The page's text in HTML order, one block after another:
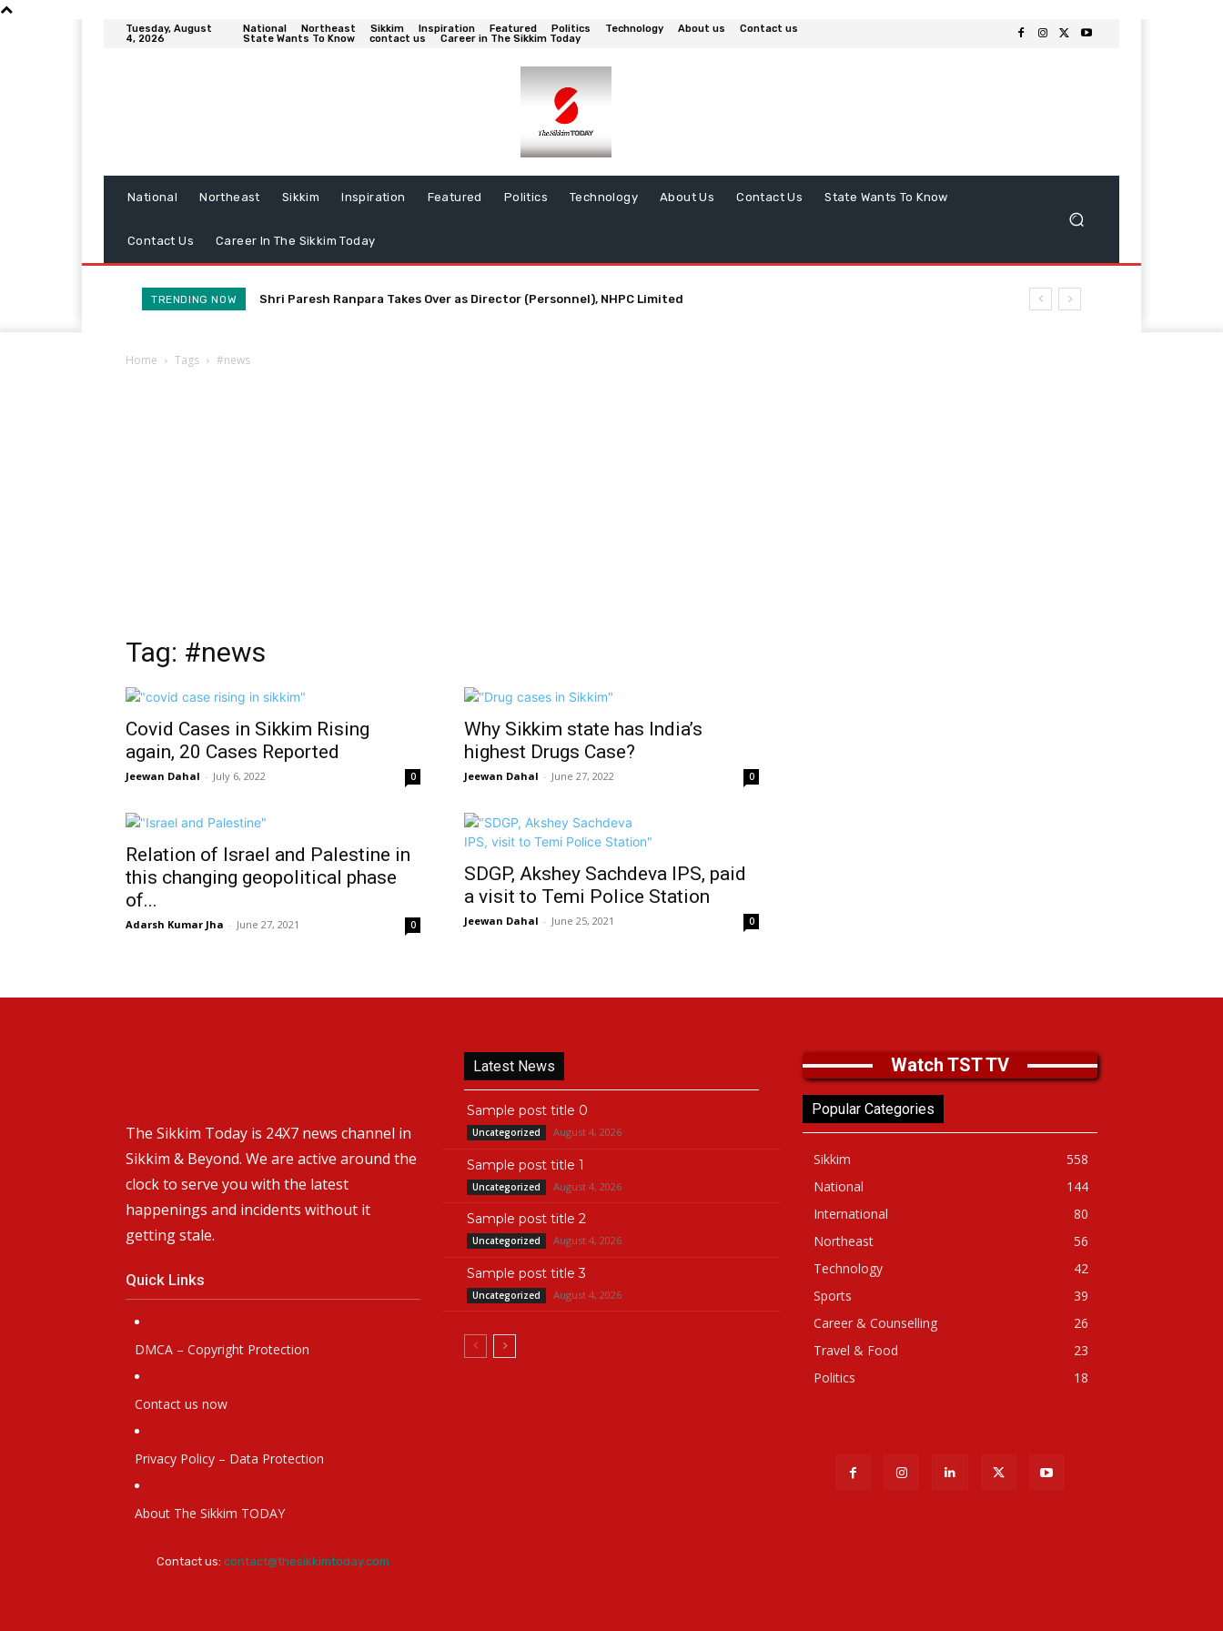
Tuesday, August
4, 2026
National Northeast Sikkim Inspiration Featured Politics Technology About us
Contact us
State Wants To Know
contact us Career in The Sikkim Today
National Northeast Sikkim Inspiration Featured Politics Technology About Us Contact Us State Wants To Know
Contact Us Career In The Sikkim Today
TRENDING NOW Shri Paresh Ranpara Takes Over as Director (Personnel), NHPC Limited
Home Tags #news
Tag: #news
Covid Cases in Sikkim Rising
again, 20 Cases Reported
Jeewan Dahal - July 6, 2022 0
Why Sikkim state has India’s
highest Drugs Case?
Jeewan Dahal - June 27, 2022 0
Relation of Israel and Palestine in
this changing geopolitical phase
of...
Adarsh Kumar Jha - June 27, 2021 0
SDGP, Akshey Sachdeva IPS, paid
a visit to Temi Police Station
Jeewan Dahal - June 25, 2021 0
The Sikkim Today is 24X7 news channel in
Sikkim & Beyond. We are active around the
clock to serve you with the latest
happenings and incidents without it
getting stale.
Quick Links
DMCA – Copyright Protection
Contact us now
Privacy Policy – Data Protection
About The Sikkim TODAY
Contact us: contact@thesikkimtoday.com
Latest News
Sample post title 0
Uncategorized August 4, 2026
Sample post title 1
Uncategorized August 4, 2026
Sample post title 2
Uncategorized August 4, 2026
Sample post title 3
Uncategorized August 4, 2026
Watch TST TV
Popular Categories
Sikkim
558
National
144
International
80
Northeast
56
Technology
42
Sports
39
Career & Counselling
26
Travel & Food
23
Politics
18